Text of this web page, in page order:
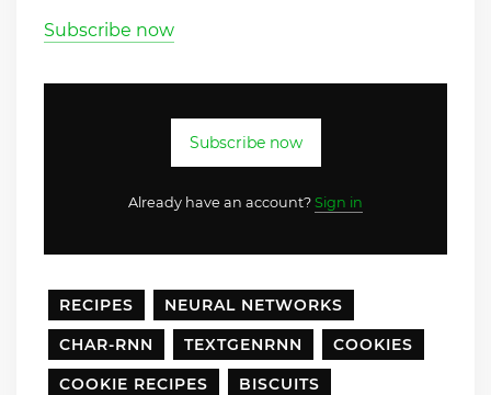
Subscribe now
Subscribe now
Already have an account? Sign in
RECIPES
NEURAL NETWORKS
CHAR-RNN
TEXTGENRNN
COOKIES
COOKIE RECIPES
BISCUITS